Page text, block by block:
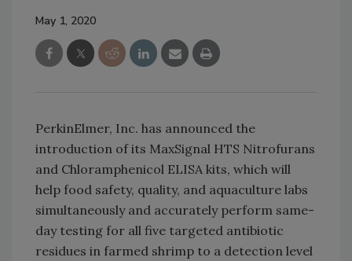
May 1, 2020
PerkinElmer, Inc. has announced the
introduction of its MaxSignal HTS Nitrofurans
and Chloramphenicol ELISA kits, which will
help food safety, quality, and aquaculture labs
simultaneously and accurately perform same-
day testing for all five targeted antibiotic
residues in farmed shrimp to a detection level